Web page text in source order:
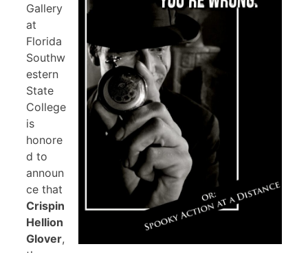
Gallery
at
Florida
Southw
estern
State
College
is
honore
d to
announ
ce that
Crispin
Hellion
Glover,